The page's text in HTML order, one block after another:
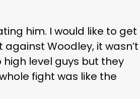
him. I would like to get
Woodley, it wasn’t
level guys but they
fight was like the